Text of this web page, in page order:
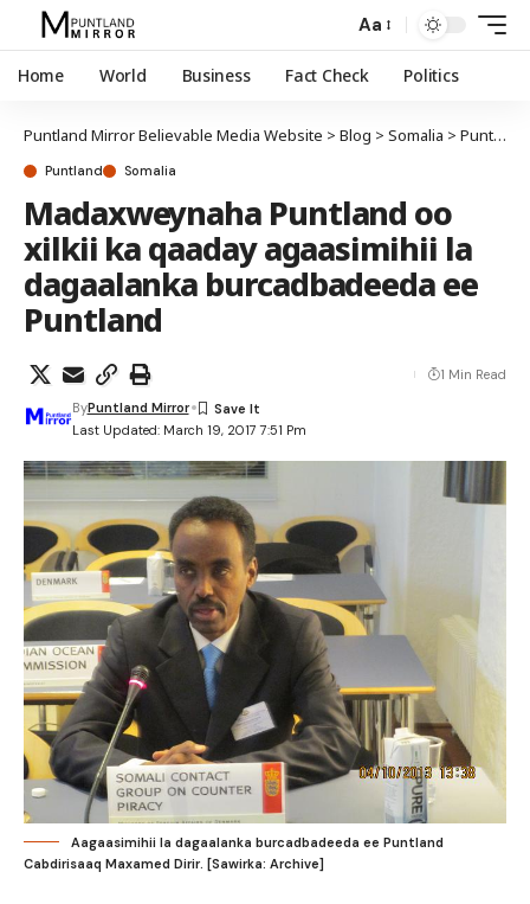
Aa
Home World Business Fact Check Politics
Puntland Mirror Believable Media Website > Blog > Somalia > Puntland
Puntland Somalia
Madaxweynaha Puntland oo
xilkii ka qaaday agaasimihii la
dagaalanka burcadbadeeda ee
Puntland
Last Updated: March 19, 2017 7:51 Pm
ByPuntland Mirror
1 Min Read
Aagaasimihii la dagaalanka burcadbadeeda ee Puntland
Cabdirisaaq Maxamed Dirir. [Sawirka: Archive]